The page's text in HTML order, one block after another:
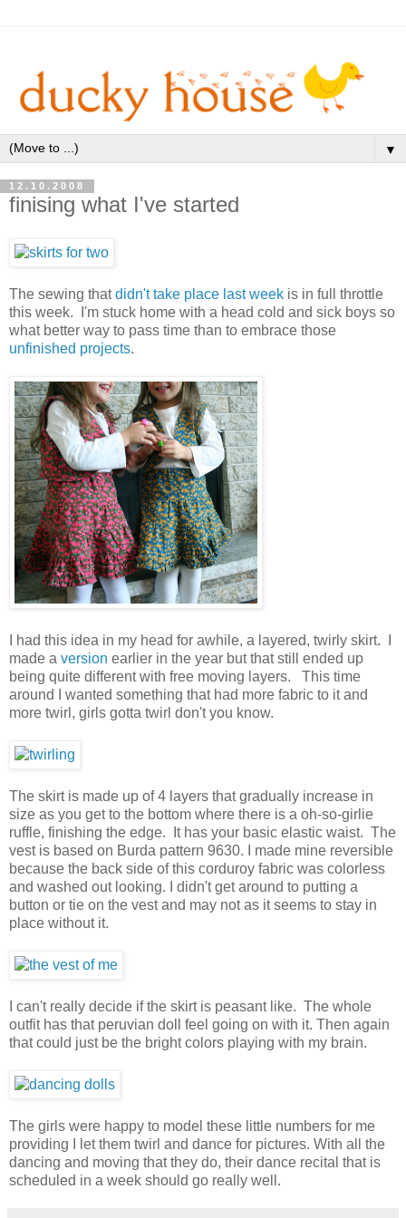
▼
12.10.2008
finising what I've started
The sewing thatdidn't take place last week is in full throttle
this week. I'm stuck home with a head cold and sick boys so
what better way to pass time than to embrace those
unfinished projects.
I had this idea in my head for awhile, a layered, twirly skirt. I
made a version earlier in the year but that still ended up
being quite different with free moving layers. This time
around I wanted something that had more fabric to it and
more twirl, girls gotta twirl don't you know.
The skirt is made up of 4 layers that gradually increase in
size as you get to the bottom where there is a oh-so-girlie
ruffle, finishing the edge. It has your basic elastic waist. The
vest is based on Burda pattern 9630. I made mine reversible
because the back side of this corduroy fabric was colorless
and washed out looking. I didn't get around to putting a
button or tie on the vest and may not as it seems to stay in
place without it.
I can't really decide if the skirt is peasant like. The whole
outfit has that peruvian doll feel going on with it. Then again
that could just be the bright colors playing with my brain.
The girls were happy to model these little numbers for me
providing I let them twirl and dance for pictures. With all the
dancing and moving that they do, their dance recital that is
scheduled in a week should go really well.